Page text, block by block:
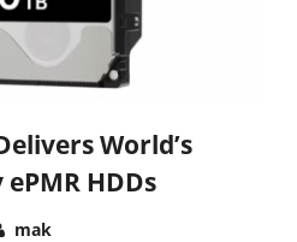
World’s
HDDs
mak